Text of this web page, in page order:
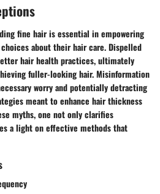
fine hair is essential in empowering
about their hair care. Dispelled
hair health practices, ultimately
fuller-looking hair. Misinformation
worry and potentially detracting
meant to enhance hair thickness
myths, one not only clarifies
a light on effective methods that